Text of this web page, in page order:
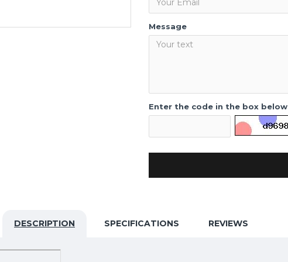
Message
Enter the code in the box below
DESCRIPTION SPECIFICATIONS REVIEWS